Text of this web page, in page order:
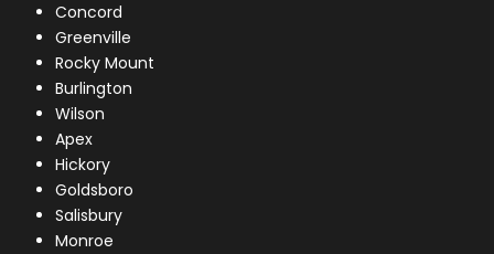
Concord
Greenville
Rocky Mount
Burlington
Wilson
Apex
Hickory
Goldsboro
Salisbury
Monroe